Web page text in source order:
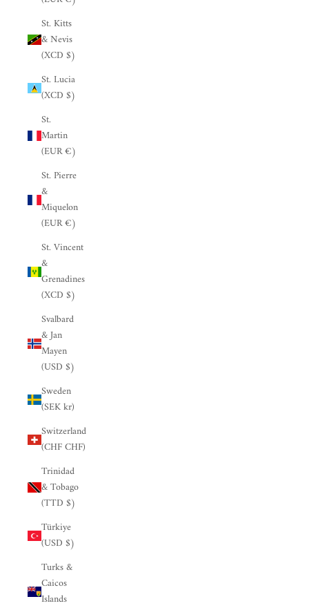
St. Kitts
& Nevis
(XCD $)
St. Lucia
(XCD $)
St.
Martin
(EUR €)
St. Pierre
&
Miquelon
(EUR €)
St. Vincent
&
Grenadines
(XCD $)
Svalbard
& Jan
Mayen
(USD $)
Sweden
(SEK kr)
Switzerland
(CHF CHF)
Trinidad
& Tobago
(TTD $)
Türkiye
(USD $)
Turks &
Caicos
Islands